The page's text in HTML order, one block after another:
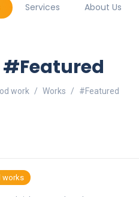
Services About Us
#Featured
work Works #Featured
works